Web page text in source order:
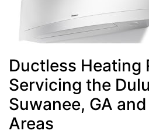
Ductless Heating
Servicing the
Suwanee, GA
Areas